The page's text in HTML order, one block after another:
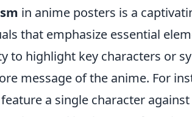
in anime posters is a
that emphasize essential
to highlight key characters or
message of the anime. For
a single character